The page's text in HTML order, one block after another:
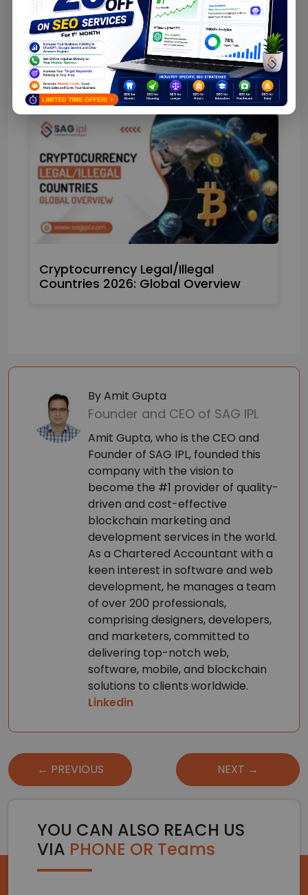
Top Web App Development Stats
Cryptocurrency Legal/Illegal
Countries 2026: Global Overview
By Amit Gupta
Founder and CEO of SAG IPL
Amit Gupta, who is the CEO and
Founder of SAG IPL, founded this
company with the vision to
become the #1 provider of quality-
driven and cost-effective
blockchain marketing and
development services in the world.
As a Chartered Accountant with a
keen interest in software and web
development, he manages a team
of over 200 professionals,
comprising designers, developers,
and marketers, committed to
delivering top-notch web,
software, mobile, and blockchain
solutions to clients worldwide.
Linkedin
Post
navigation← PREVIOUS NEXT →
YOU CAN ALSO REACH US
VIA PHONE OR Teams